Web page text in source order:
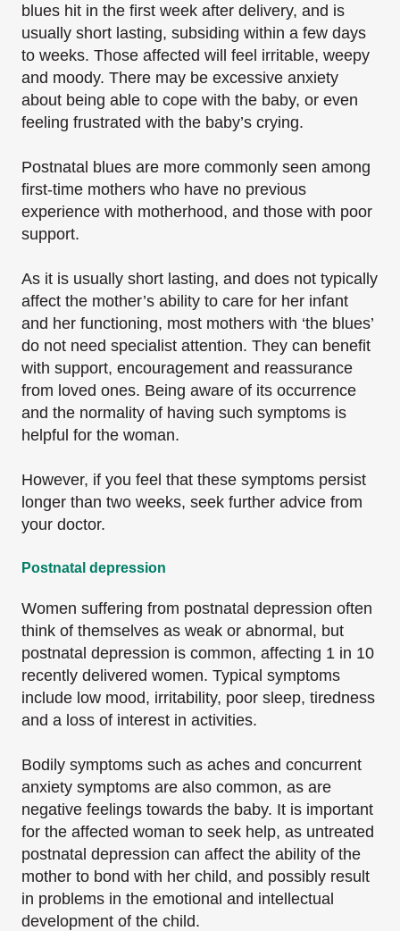
blues hit in the first week after delivery, and is
usually short lasting, subsiding within a few days
to weeks. Those affected will feel irritable, weepy
and moody. There may be excessive anxiety
about being able to cope with the baby, or even
feeling frustrated with the baby’s crying.
Postnatal blues are more commonly seen among
first-time mothers who have no previous
experience with motherhood, and those with poor
support.
As it is usually short lasting, and does not typically
affect the mother’s ability to care for her infant
and her functioning, most mothers with ‘the blues’
do not need specialist attention. They can benefit
with support, encouragement and reassurance
from loved ones. Being aware of its occurrence
and the normality of having such symptoms is
helpful for the woman.
However, if you feel that these symptoms persist
longer than two weeks, seek further advice from
your doctor.
Postnatal depression
Women suffering from postnatal depression often
think of themselves as weak or abnormal, but
postnatal depression is common, affecting 1 in 10
recently delivered women. Typical symptoms
include low mood, irritability, poor sleep, tiredness
and a loss of interest in activities.
Bodily symptoms such as aches and concurrent
anxiety symptoms are also common, as are
negative feelings towards the baby. It is important
for the affected woman to seek help, as untreated
postnatal depression can affect the ability of the
mother to bond with her child, and possibly result
in problems in the emotional and intellectual
development of the child.